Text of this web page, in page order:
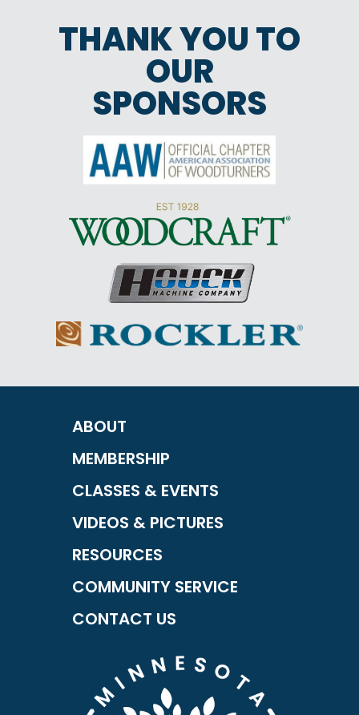
THANK YOU TO
OUR
SPONSORS
ABOUT
MEMBERSHIP
CLASSES & EVENTS
VIDEOS & PICTURES
RESOURCES
COMMUNITY SERVICE
CONTACT US